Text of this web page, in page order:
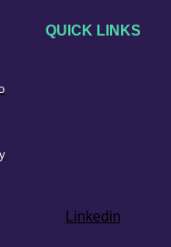
QUICK LINKS
Linkedin